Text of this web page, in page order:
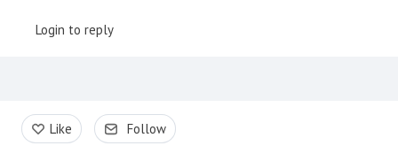
Login to reply
Content aside
Like Follow